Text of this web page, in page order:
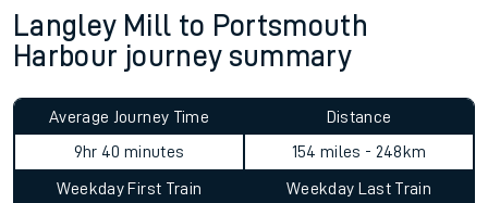
Langley Mill to Portsmouth
Harbour journey summary
Average Journey Time
9hr 40 minutes
Distance
154 miles - 248km
Weekday First Train
Weekday Last Train